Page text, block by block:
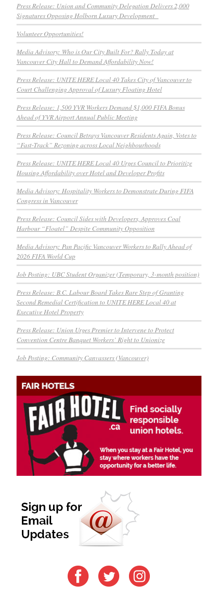
Press Release: Union and Community Delegation Delivers 2,000
Signatures Opposing Holborn Luxury Development
Volunteer Opportunities!
Media Advisory: Who is Our City Built For? Rally Today at
Vancouver City Hall to Demand Affordability Now!
Press Release: UNITE HERE Local 40 Takes City of Vancouver to
Court Challenging Approval of Luxury Floating Hotel
Press Release: 1,500 YVR Workers Demand $1,000 FIFA Bonus
Ahead of YVR Airport Annual Public Meeting
Press Release: Council Betrays Vancouver Residents Again, Votes to
“Fast-Track” Rezoning across Local Neighbourhoods
Press Release: UNITE HERE Local 40 Urges Council to Prioritize
Housing Affordability over Hotel and Developer Profits
Media Advisory: Hospitality Workers to Demonstrate During FIFA
Congress in Vancouver
Press Release: Council Sides with Developers, Approves Coal
Harbour “Floatel” Despite Community Opposition
Media Advisory: Pan Pacific Vancouver Workers to Rally Ahead of
2026 FIFA World Cup
Job Posting: UBC Student Organizer (Temporary, 3-month position)
Press Release: B.C. Labour Board Takes Rare Step of Granting
Second Remedial Certification to UNITE HERE Local 40 at
Executive Hotel Property
Press Release: Union Urges Premier to Intervene to Protect
Convention Centre Banquet Workers’ Right to Unionize
Job Posting: Community Canvassers (Vancouver)